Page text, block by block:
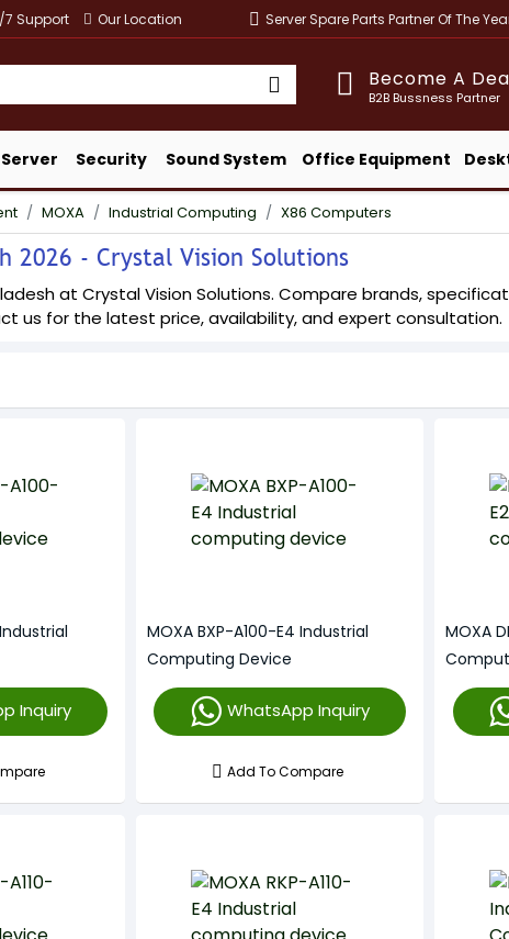
7 Support Our Location Server Spare Parts Partner Of The
Become A
B2B Bussness Partner
Server Security Sound System Office Equipment
MOXA Industrial Computing X86 Computers
2026 - Crystal Vision Solutions
at Crystal Vision Solutions. Compare brands,
us for the latest price, availability, and expert consultation.
Inquiry
MOXA BXP-A100-E4 Industrial
Computing Device
WhatsApp Inquiry
Add To Compare
MOXA